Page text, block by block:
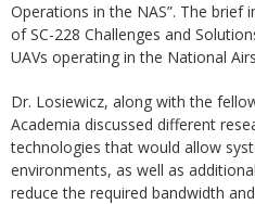
Operations in the NAS”. The brief
of SC-228 Challenges and
UAVs operating in the National
Dr. Losiewicz, along with the
Academia discussed different
technologies that would allow
environments, as well as
reduce the required bandwidth